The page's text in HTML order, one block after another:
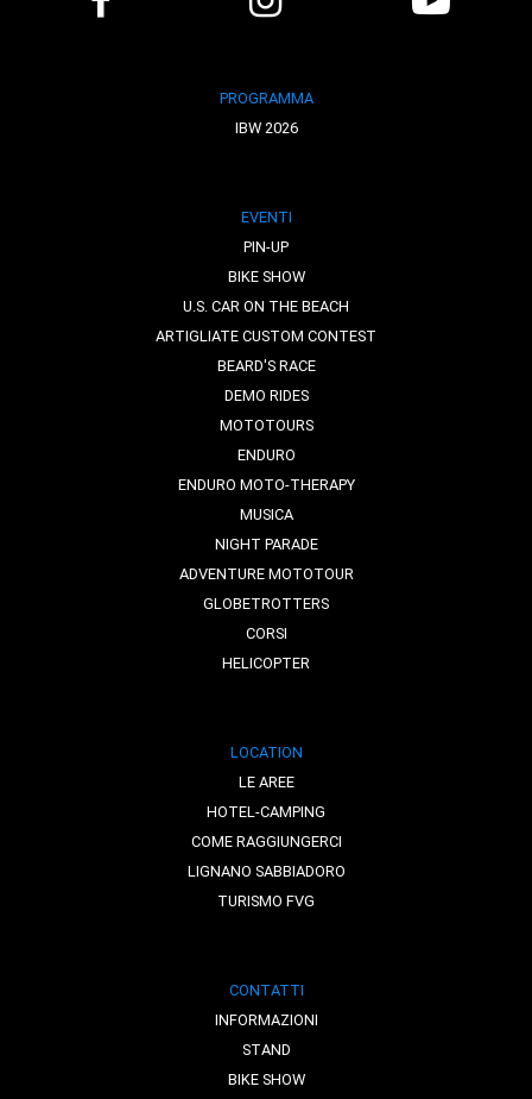
PROGRAMMA
IBW 2026
EVENTI
PIN-UP
BIKE SHOW
U.S. CAR ON THE BEACH
ARTIGLIATE CUSTOM CONTEST
BEARD'S RACE
DEMO RIDES
MOTOTOURS
ENDURO
ENDURO MOTO-THERAPY
MUSICA
NIGHT PARADE
ADVENTURE MOTOTOUR
GLOBETROTTERS
CORSI
HELICOPTER
LOCATION
LE AREE
HOTEL-CAMPING
COME RAGGIUNGERCI
LIGNANO SABBIADORO
TURISMO FVG
CONTATTI
INFORMAZIONI
STAND
BIKE SHOW